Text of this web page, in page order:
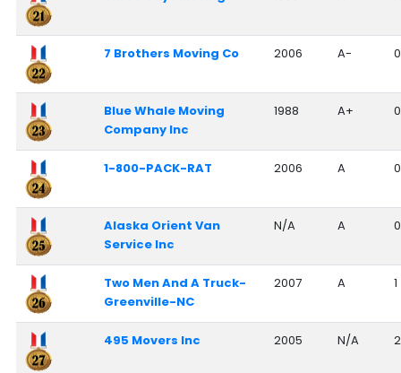
7 Brothers Moving Co 2006 A- 0
Blue Whale Moving
Company Inc
1988 A+ 0
1-800-PACK-RAT 2006 A 0
Alaska Orient Van
Service Inc
N/A A 0
Two Men And A Truck-
Greenville-NC
2007 A 1
495 Movers Inc 2005 N/A 2